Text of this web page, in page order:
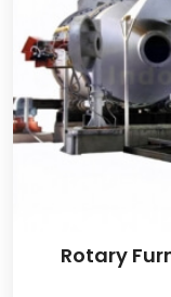
Rotary